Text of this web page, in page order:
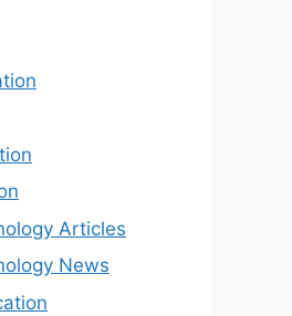
Articles
News